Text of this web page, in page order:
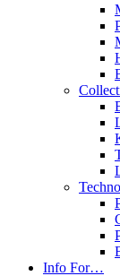
Info For…